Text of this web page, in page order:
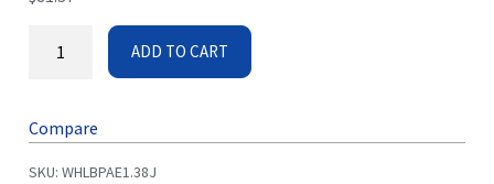
ADD TO CART
Compare
SKU: WHLBPAE1.38J